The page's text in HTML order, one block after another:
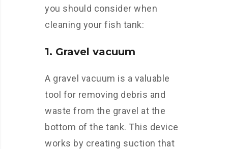
you should consider when
cleaning your fish tank:
1. Gravel vacuum
A gravel vacuum is a valuable
tool for removing debris and
waste from the gravel at the
bottom of the tank. This device
works by creating suction that